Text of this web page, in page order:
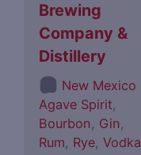
Brewing
Company &
Distillery
New Mexico
Agave Spirit,
Bourbon, Gin,
Rum, Rye,Vodka